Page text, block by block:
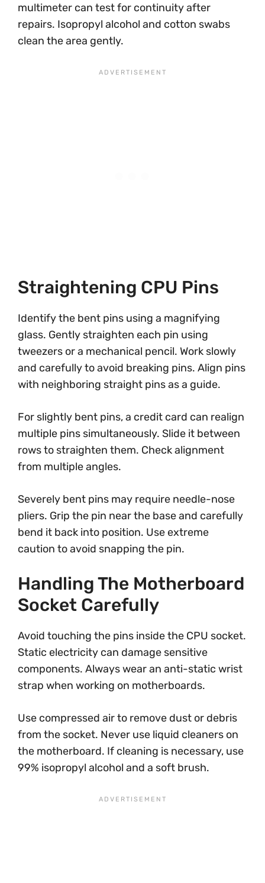
multimeter can test for continuity after
repairs. Isopropyl alcohol and cotton swabs
clean the area gently.
Straightening CPU Pins
Identify the bent pins using a magnifying
glass. Gently straighten each pin using
tweezers or a mechanical pencil. Work slowly
and carefully to avoid breaking pins. Align pins
with neighboring straight pins as a guide.
For slightly bent pins, a credit card can realign
multiple pins simultaneously. Slide it between
rows to straighten them. Check alignment
from multiple angles.
Severely bent pins may require needle-nose
pliers. Grip the pin near the base and carefully
bend it back into position. Use extreme
caution to avoid snapping the pin.
Handling The Motherboard
Socket Carefully
Avoid touching the pins inside the CPU socket.
Static electricity can damage sensitive
components. Always wear an anti-static wrist
strap when working on motherboards.
Use compressed air to remove dust or debris
from the socket. Never use liquid cleaners on
the motherboard. If cleaning is necessary, use
99% isopropyl alcohol and a soft brush.